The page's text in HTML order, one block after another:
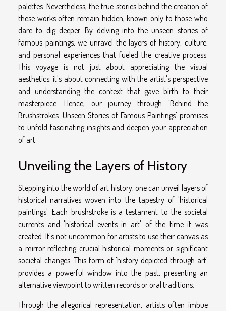
palettes. Nevertheless, the true stories behind the creation of
these works often remain hidden, known only to those who
dare to dig deeper. By delving into the unseen stories of
famous paintings, we unravel the layers of history, culture,
and personal experiences that fueled the creative process.
This voyage is not just about appreciating the visual
aesthetics; it's about connecting with the artist's perspective
and understanding the context that gave birth to their
masterpiece. Hence, our journey through 'Behind the
Brushstrokes: Unseen Stories of Famous Paintings' promises
to unfold fascinating insights and deepen your appreciation
of art.
Unveiling the Layers of History
Stepping into the world of art history, one can unveil layers of
historical narratives woven into the tapestry of 'historical
paintings'. Each brushstroke is a testament to the societal
currents and 'historical events in art' of the time it was
created. It's not uncommon for artists to use their canvas as
a mirror reflecting crucial historical moments or significant
societal changes. This form of 'history depicted through art'
provides a powerful window into the past, presenting an
alternative viewpoint to written records or oral traditions.
Through the allegorical representation, artists often imbue